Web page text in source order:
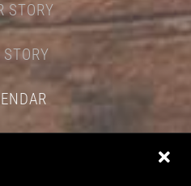
STORY
STORY